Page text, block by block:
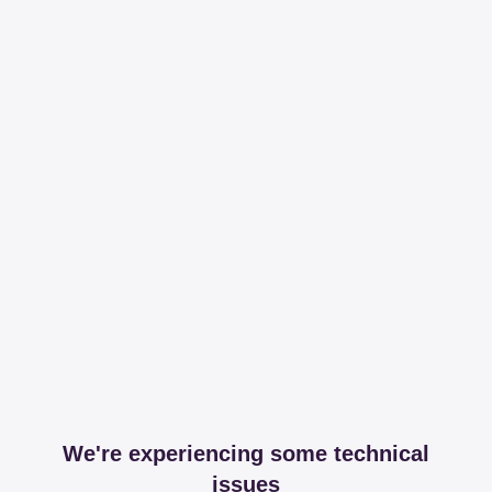
We're experiencing some technical
issues